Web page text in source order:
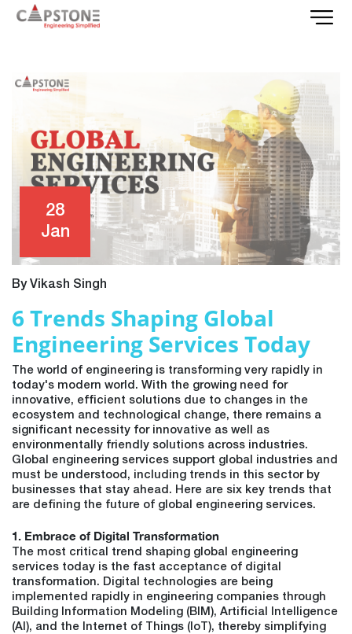
28
Jan
By Vikash Singh
6 Trends Shaping Global
Engineering Services Today
The world of engineering is transforming very rapidly in
today's modern world. With the growing need for
innovative, efficient solutions due to changes in the
ecosystem and technological change, there remains a
significant necessity for innovative as well as
environmentally friendly solutions across industries.
Global engineering services support global industries and
must be understood, including trends in this sector by
businesses that stay ahead. Here are six key trends that
are defining the future of global engineering services.
1. Embrace of Digital Transformation
The most critical trend shaping global engineering
services today is the fast acceptance of digital
transformation. Digital technologies are being
implemented rapidly in engineering companies through
Building Information Modeling (BIM), Artificial Intelligence
(AI), and the Internet of Things (IoT), thereby simplifying